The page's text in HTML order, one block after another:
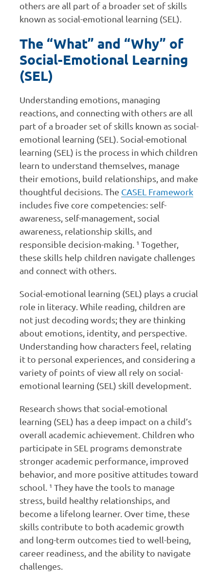
others are all part of a broader set of skills
known as social-emotional learning (SEL).
The “What” and “Why” of
Social-Emotional Learning
(SEL)
Understanding emotions, managing
reactions, and connecting with others are all
part of a broader set of skills known as social-
emotional learning (SEL). Social-emotional
learning (SEL) is the process in which children
learn to understand themselves, manage
their emotions, build relationships, and make
thoughtful decisions. The CASEL Framework
includes five core competencies: self-
awareness, self-management, social
awareness, relationship skills, and
responsible decision-making. ¹ Together,
these skills help children navigate challenges
and connect with others.
Social-emotional learning (SEL) plays a crucial
role in literacy. While reading, children are
not just decoding words; they are thinking
about emotions, identity, and perspective.
Understanding how characters feel, relating
it to personal experiences, and considering a
variety of points of view all rely on social-
emotional learning (SEL) skill development.
Research shows that social-emotional
learning (SEL) has a deep impact on a child’s
overall academic achievement. Children who
participate in SEL programs demonstrate
stronger academic performance, improved
behavior, and more positive attitudes toward
school. ¹ They have the tools to manage
stress, build healthy relationships, and
become a lifelong learner. Over time, these
skills contribute to both academic growth
and long-term outcomes tied to well-being,
career readiness, and the ability to navigate
challenges.